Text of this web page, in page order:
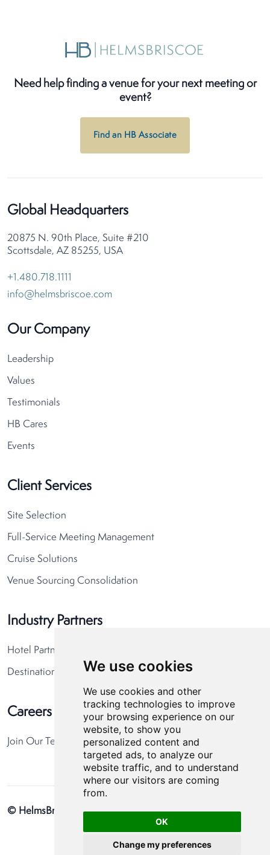
We use cookies
We use cookies and other
tracking technologies to improve
your browsing experience on our
website, to show you
personalized content and
targeted ads, to analyze our
website traffic, and to understand
where our visitors are coming
from.
OK
Change my preferences
Need help finding a venue for your next meeting or
event?
Find an HB Associate
Global Headquarters
20875 N. 90th Place, Suite #210
Scottsdale, AZ 85255, USA
+1.480.718.1111
info@helmsbriscoe.com
Our Company
Leadership
Values
Testimonials
HB Cares
Events
Client Services
Site Selection
Full-Service Meeting Management
Cruise Solutions
Venue Sourcing Consolidation
Industry Partners
Hotel Partners
Destination Partners
Careers
Join Our Team
© HelmsBriscoe 2026Privacy Policy Cookie Preferences